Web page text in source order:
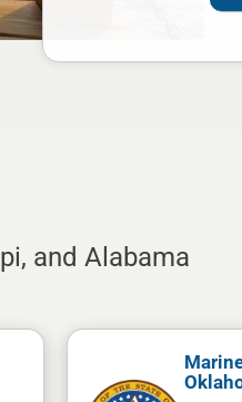
and Alabama